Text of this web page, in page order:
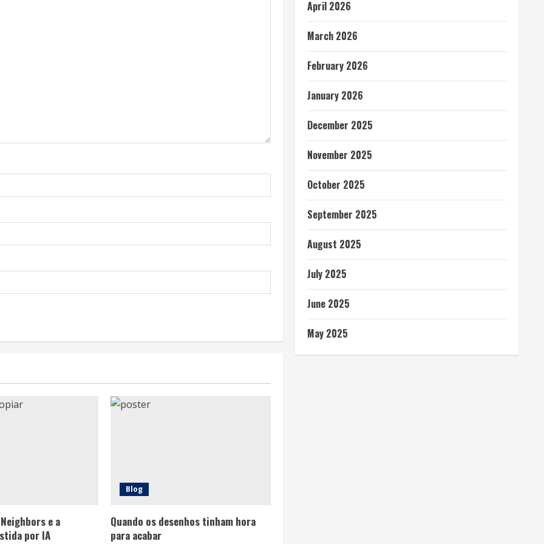
e a
por IA
Blog
Quando os desenhos tinham hora
para acabar
April 2026
March 2026
February 2026
January 2026
December 2025
November 2025
October 2025
September 2025
August 2025
July 2025
June 2025
May 2025